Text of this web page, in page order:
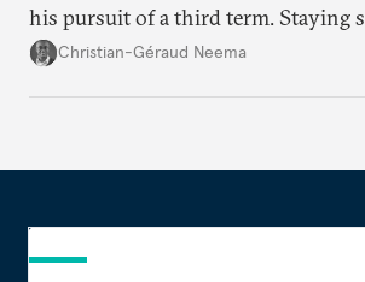
his pursuit of a third term. Staying
detrimental to the United States in
Christian-Géraud Neema